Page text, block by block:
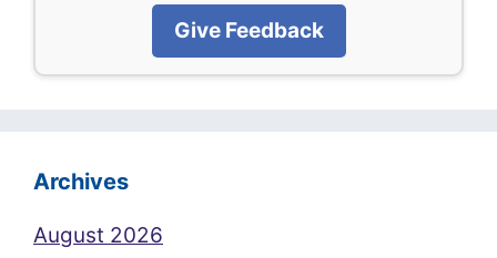
Give Feedback
Archives
August 2026